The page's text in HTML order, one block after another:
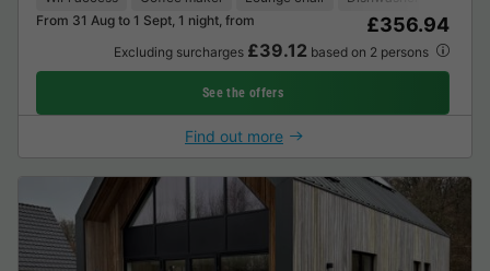
From 31 Aug to 1 Sept, 1 night, from
£356.94
Excluding surcharges £39.12 based on 2 persons
See the offers
Find out more